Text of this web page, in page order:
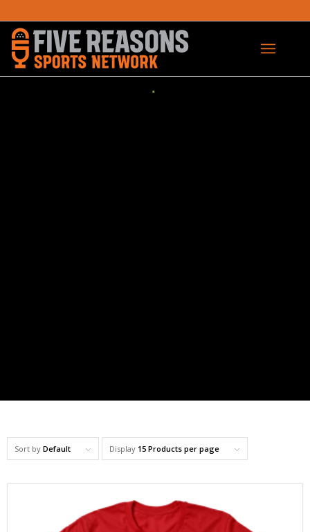
Sort by Default Display 15 Products per page